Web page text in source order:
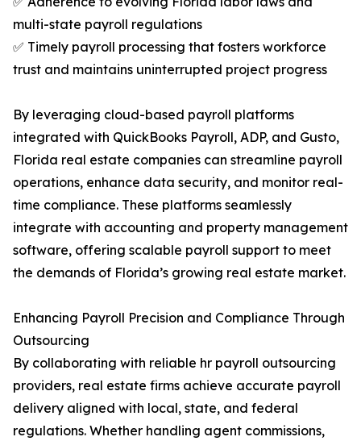
multi-state payroll regulations
✅ Timely payroll processing that fosters workforce
trust and maintains uninterrupted project progress
By leveraging cloud-based payroll platforms
integrated with QuickBooks Payroll, ADP, and Gusto,
Florida real estate companies can streamline payroll
operations, enhance data security, and monitor real-
time compliance. These platforms seamlessly
integrate with accounting and property management
software, offering scalable payroll support to meet
the demands of Florida’s growing real estate market.
Enhancing Payroll Precision and Compliance Through
Outsourcing
By collaborating with reliable hr payroll outsourcing
providers, real estate firms achieve accurate payroll
delivery aligned with local, state, and federal
regulations. Whether handling agent commissions,